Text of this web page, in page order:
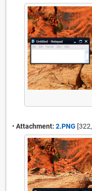
• Attachment: 2.PNG